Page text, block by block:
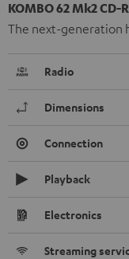
KOMBO 62 Mk2 CD-
The next-generation
Radio
Dimensions
Connection
Playback
Electronics
Streaming